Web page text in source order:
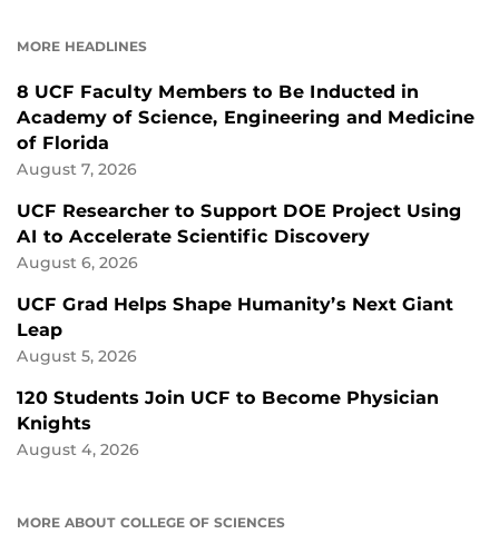
MORE HEADLINES
8 UCF Faculty Members to Be Inducted in
Academy of Science, Engineering and Medicine
of Florida
August 7, 2026
UCF Researcher to Support DOE Project Using
AI to Accelerate Scientific Discovery
August 6, 2026
UCF Grad Helps Shape Humanity’s Next Giant
Leap
August 5, 2026
120 Students Join UCF to Become Physician
Knights
August 4, 2026
MORE ABOUT COLLEGE OF SCIENCES